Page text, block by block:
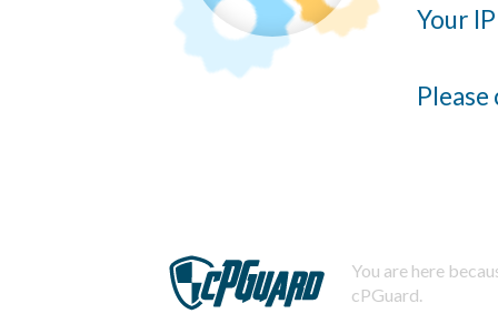
Your
You are here
cPGuard.